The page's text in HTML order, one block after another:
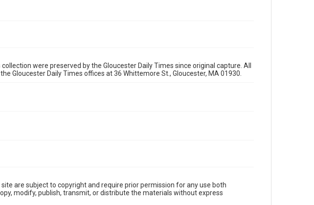
were preserved by the Gloucester Daily Times since original capture. All
Gloucester Daily Times offices at 36 Whittemore St., Gloucester, MA 01930.
are subject to copyright and require prior permission for any use both
modify, publish, transmit, or distribute the materials without express